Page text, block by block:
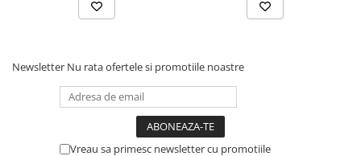
Newsletter Nu rata ofertele si promotiile noastre
Vreau sa primesc newsletter cu promotiile